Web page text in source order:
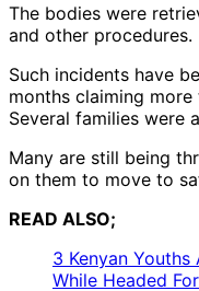
The bodies were
and other procedures.
Such incidents have
months claiming
Several families were
Many are still being
on them to move to
READ ALSO;
3 Kenyan Youths
While Headed